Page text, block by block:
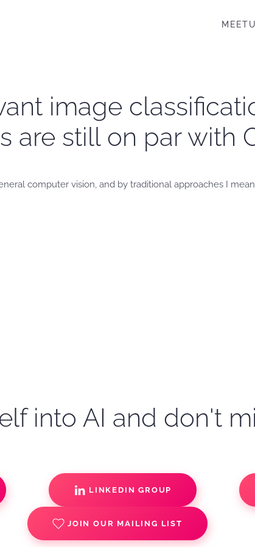
image
are still on par with
computer vision, and by traditional approaches I
into AI and don't
LINKEDIN GROUP
JOIN OUR MAILING LIST